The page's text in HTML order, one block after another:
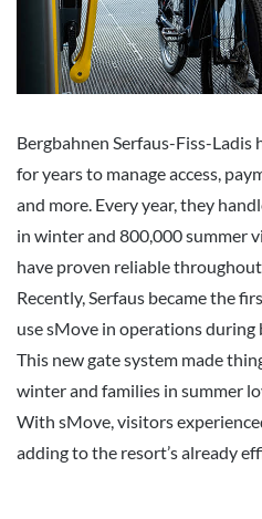
Bergbahnen Serfaus-Fiss-Ladis
for years to manage access,
and more. Every year, they
in winter and 800,000 summer
have proven reliable
Recently, Serfaus became the
use sMove in operations during
This new gate system made
winter and families in summer
With sMove, visitors
adding to the resort’s already